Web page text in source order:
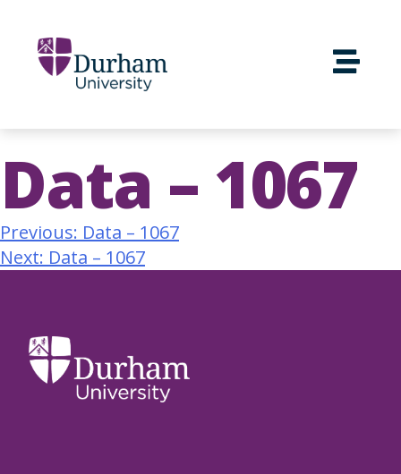
Data – 1067
Previous: Data – 1067
Next: Data – 1067